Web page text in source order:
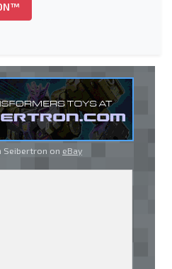
Seibertron on eBay